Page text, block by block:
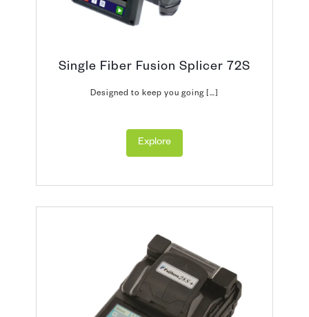
Single Fiber Fusion Splicer 72S
Designed to keep you going […]
Explore